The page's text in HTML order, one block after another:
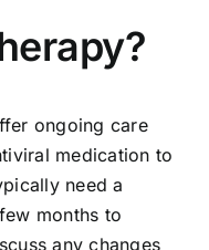
ongoing care
medication to
need a
months to
any changes